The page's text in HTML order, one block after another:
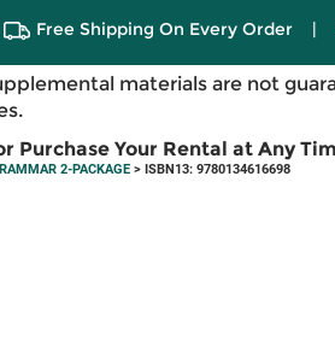
Free Shipping On Every Order |
materials are not
Purchase Your Rental at Any
2-PACKAGE> ISBN13: 9780134616698